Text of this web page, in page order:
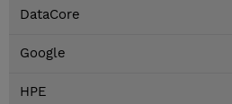
DataCore
Google
HPE